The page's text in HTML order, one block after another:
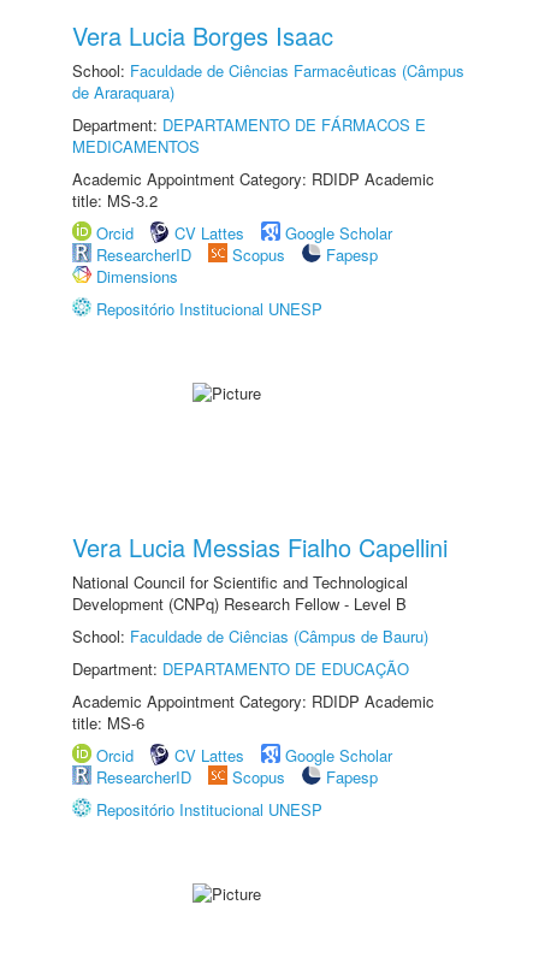
Vera Lucia Borges Isaac
School: Faculdade de Ciências Farmacêuticas (Câmpus
de Araraquara)
Department: DEPARTAMENTO DE FÁRMACOS E
MEDICAMENTOS
Academic Appointment Category: RDIDP Academic
title: MS-3.2
Orcid
CV Lattes
Google Scholar
ResearcherID
Scopus
Fapesp
Dimensions
Repositório Institucional UNESP
Vera Lucia Messias Fialho Capellini
National Council for Scientific and Technological
Development (CNPq) Research Fellow - Level B
School: Faculdade de Ciências (Câmpus de Bauru)
Department: DEPARTAMENTO DE EDUCAÇÃO
Academic Appointment Category: RDIDP Academic
title: MS-6
Orcid
CV Lattes
Google Scholar
ResearcherID
Scopus
Fapesp
Repositório Institucional UNESP